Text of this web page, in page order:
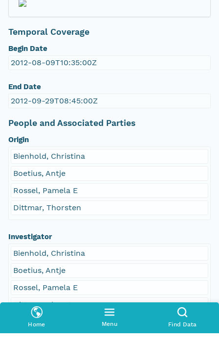
Home Menu Find Data
Temporal Coverage
Begin Date
2012-08-09T10:35:00Z
End Date
2012-09-29T08:45:00Z
People and Associated Parties
Origin
Bienhold, Christina
Boetius, Antje
Rossel, Pamela E
Dittmar, Thorsten
Investigator
Bienhold, Christina
Boetius, Antje
Rossel, Pamela E
Dittmar, Thorsten
Contact Organization